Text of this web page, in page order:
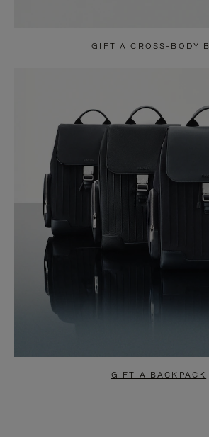
GIFT A CROSS-BODY
GIFT A BACKPACK